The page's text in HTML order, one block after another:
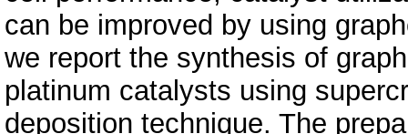
can be improved by using
we report the synthesis of
platinum catalysts using
deposition technique. The